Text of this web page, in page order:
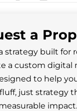
a
strategy built for
a custom
to help
just strategy
impact.